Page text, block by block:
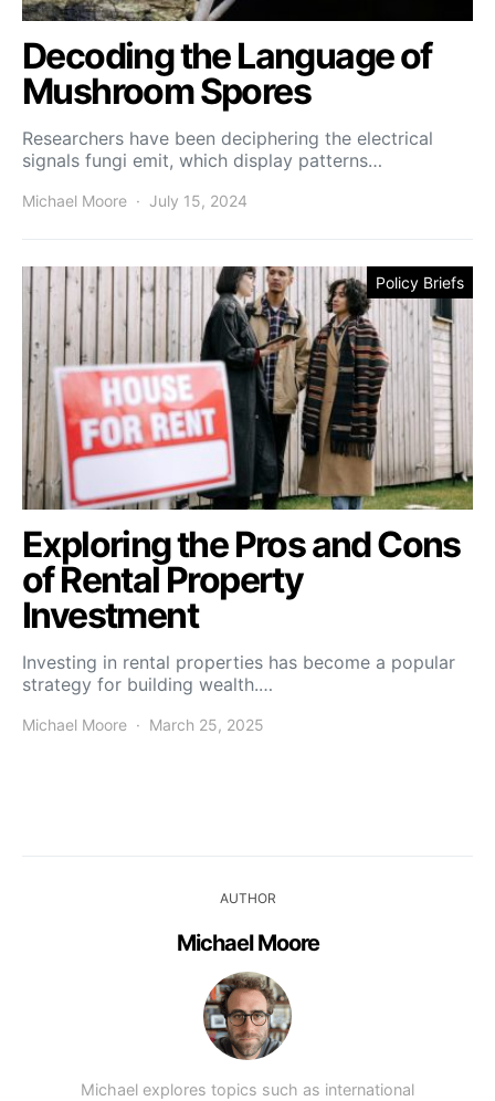
Decoding the Language of
Mushroom Spores
Researchers have been deciphering the electrical
signals fungi emit, which display patterns…
Michael Moore July 15, 2024
Policy Briefs
Exploring the Pros and Cons
of Rental Property
Investment
Investing in rental properties has become a popular
strategy for building wealth.…
Michael Moore March 25, 2025
AUTHOR
Michael Moore
Michael explores topics such as international